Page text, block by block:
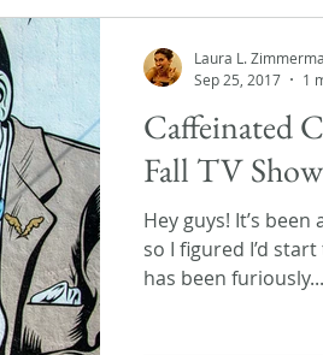
Caffeinated
Fall TV
Hey guys! It’s
so I figured I’d
has been furiously...
Laura L.
Sep 25, 2017
1